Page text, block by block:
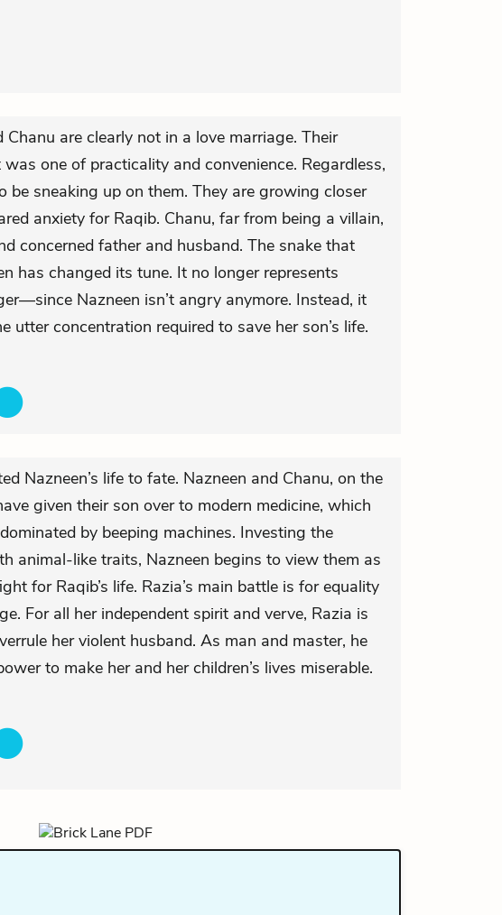
Chanu are clearly not in a love marriage. Their
one of practicality and convenience. Regardless,
be sneaking up on them. They are growing closer
anxiety for Raqib. Chanu, far from being a villain,
concerned father and husband. The snake that
has changed its tune. It no longer represents
Nazneen isn’t angry anymore. Instead, it
utter concentration required to save her son’s life.
Nazneen’s life to fate. Nazneen and Chanu, on the
given their son over to modern medicine, which
by beeping machines. Investing the
animal-like traits, Nazneen begins to view them as
for Raqib’s life. Razia’s main battle is for equality
For all her independent spirit and verve, Razia is
her violent husband. As man and master, he
to make her and her children’s lives miserable.